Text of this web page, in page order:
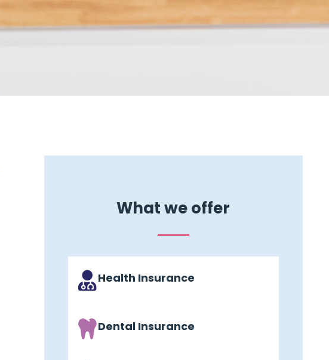
What we offer
Health Insurance
Dental Insurance